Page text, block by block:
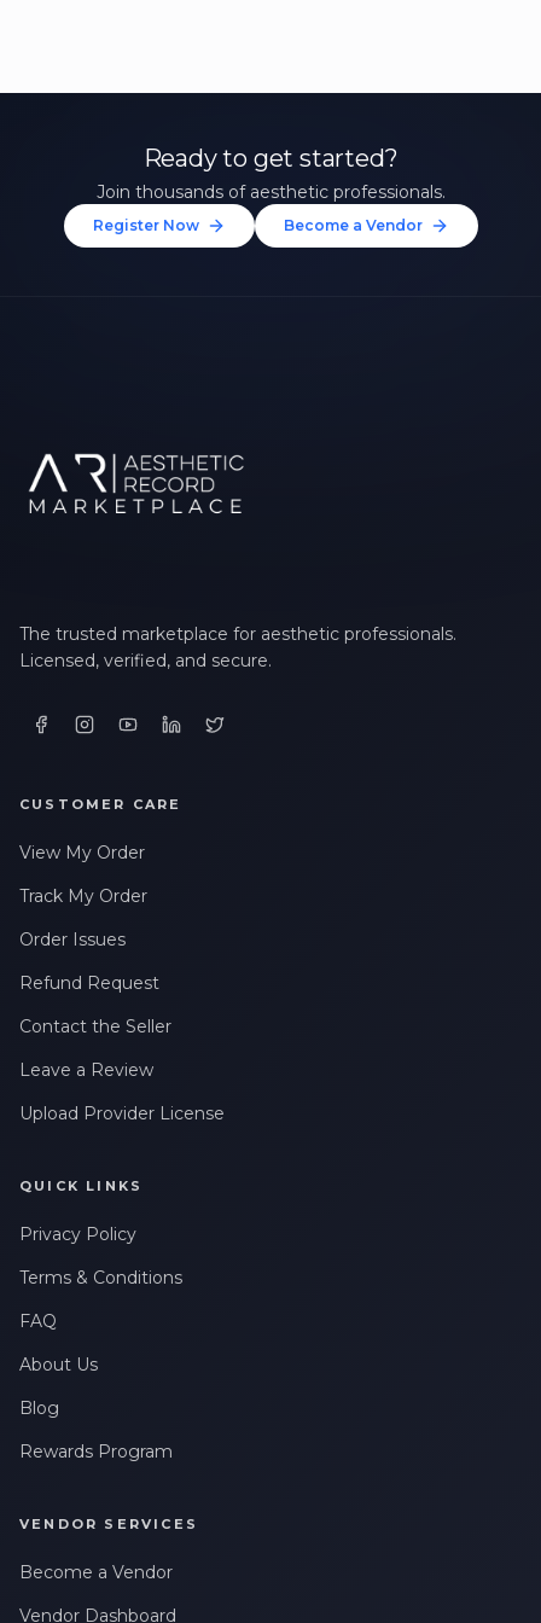
Ready to get started?
Join thousands of aesthetic professionals.
Register Now Become a Vendor
The trusted marketplace for aesthetic professionals.
Licensed, verified, and secure.
CUSTOMER CARE
View My Order
Track My Order
Order Issues
Refund Request
Contact the Seller
Leave a Review
Upload Provider License
QUICK LINKS
Privacy Policy
Terms & Conditions
FAQ
About Us
Blog
Rewards Program
VENDOR SERVICES
Become a Vendor
Vendor Dashboard